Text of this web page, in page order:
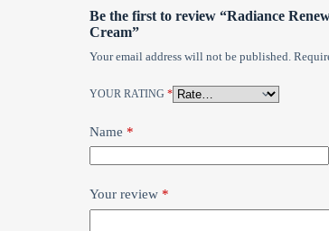
Be the first to review “Radiance
Cream”
Your email address will not be published.
YOUR RATING *
Name *
Your review *